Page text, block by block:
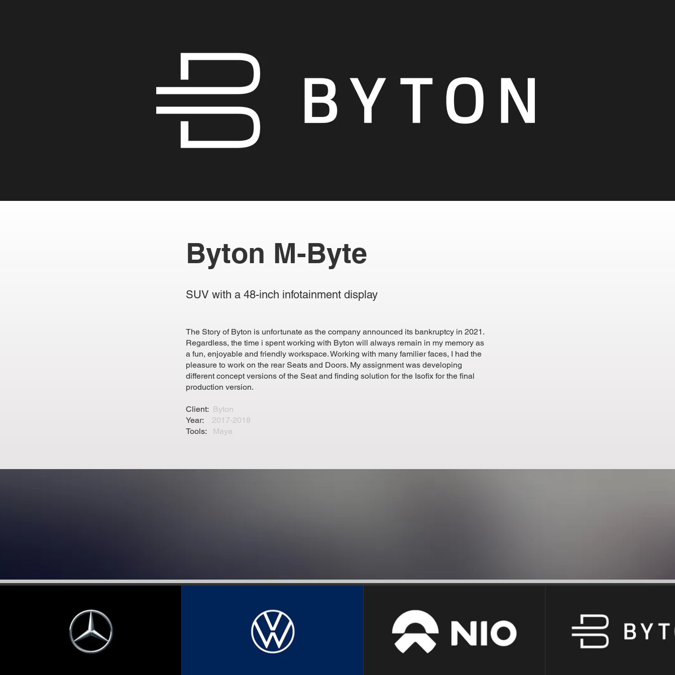
Byton M-Byte
SUV with a 48-inch infotainment display
The Story of Byton is unfortunate as the company announced its bankruptcy in 2021.
Regardless, the time i spent working with Byton will always remain in my memory as
a fun, enjoyable and friendly workspace. Working with many familier faces, I had the
pleasure to work on the rear Seats and Doors. My assignment was developing
different concept versions of the Seat and finding solution for the Isofix for the final
production version.
Client: Byton
Year: 2017-2018
Tools: Maya